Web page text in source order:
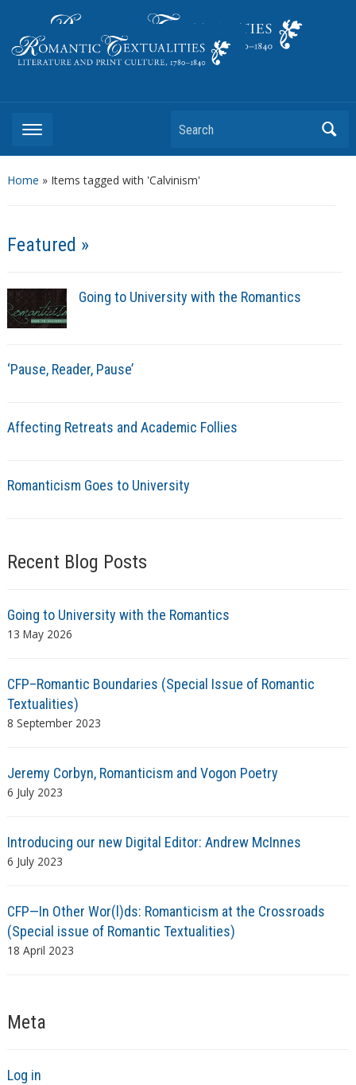
Search
Home » Items tagged with 'Calvinism'
Featured »
Going to University with the Romantics
‘Pause, Reader, Pause’
Affecting Retreats and Academic Follies
Romanticism Goes to University
Recent Blog Posts
Going to University with the Romantics
13 May 2026
CFP–Romantic Boundaries (Special Issue of Romantic
Textualities)
8 September 2023
Jeremy Corbyn, Romanticism and Vogon Poetry
6 July 2023
Introducing our new Digital Editor: Andrew McInnes
6 July 2023
CFP—In Other Wor(l)ds: Romanticism at the Crossroads
(Special issue of Romantic Textualities)
18 April 2023
Meta
Log in